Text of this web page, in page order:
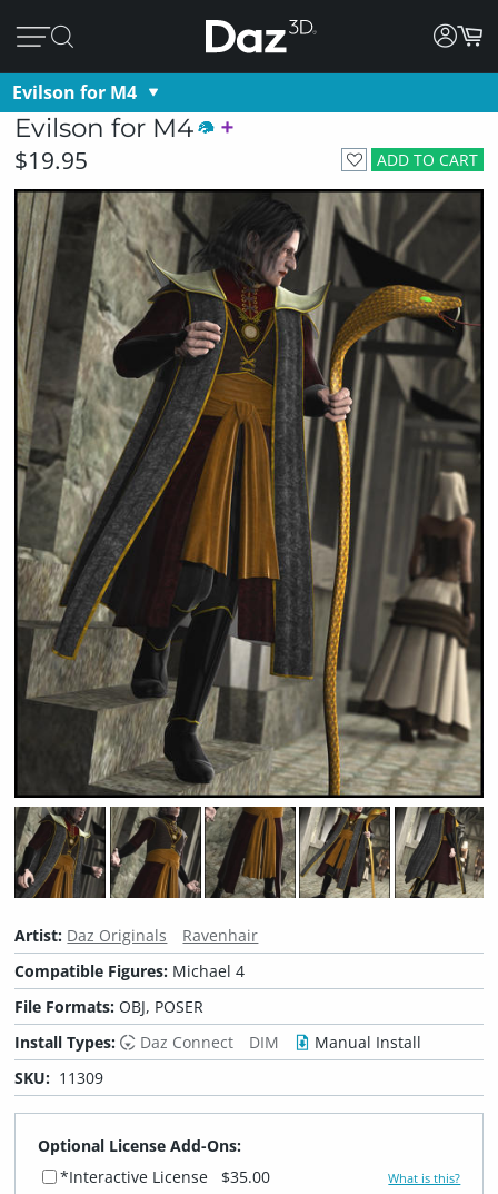
Evilson for M4
Evilson for M4
ADD TO CART
$19.95
Artist: Daz Originals
Ravenhair
Compatible Figures: Michael 4
File Formats:OBJ, POSER
Install Types:
Daz Connect DIM
Manual Install
SKU: 11309
Optional License Add-Ons:
*Interactive License
$35.00 What is this?